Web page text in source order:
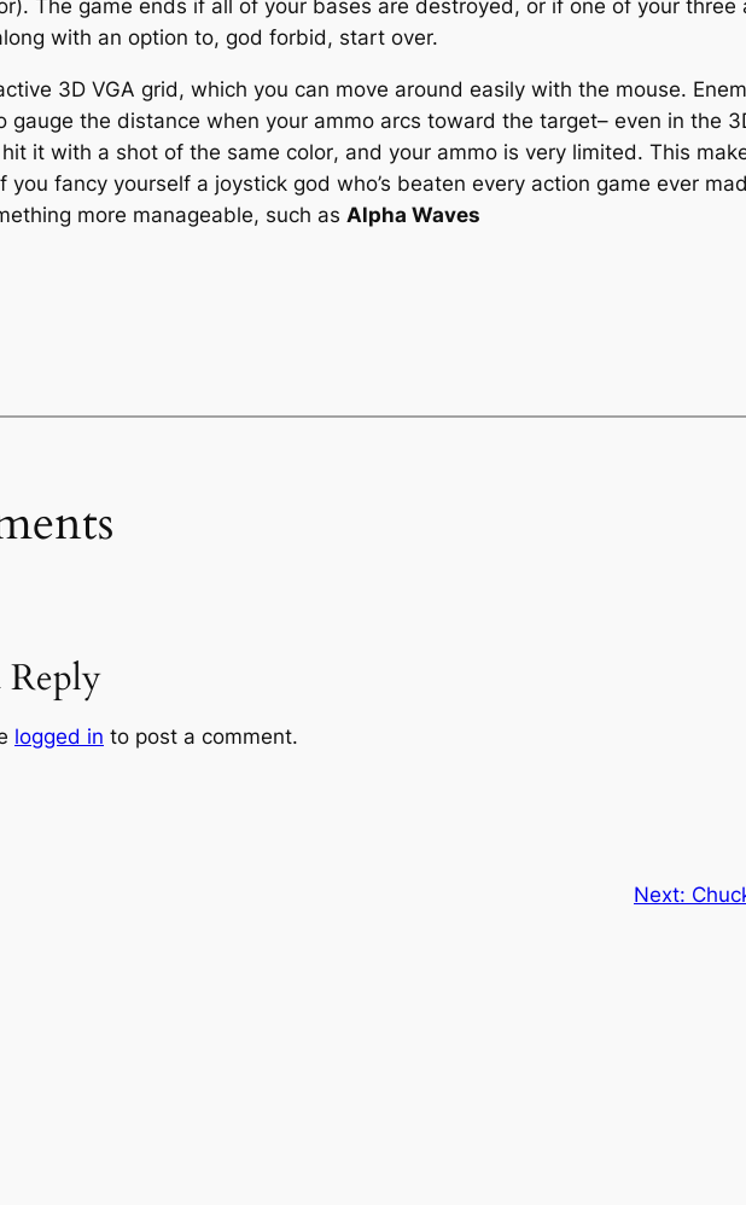
The game ends if all of your bases are destroyed, or if one of your three
with an option to, god forbid, start over.
3D VGA grid, which you can move around easily with the mouse.
gauge the distance when your ammo arcs toward the target– even in the
it with a shot of the same color, and your ammo is very limited. This
you fancy yourself a joystick god who’s beaten every action game ever
more manageable, such as Alpha Waves
Reply
logged in to post a comment.
Next: